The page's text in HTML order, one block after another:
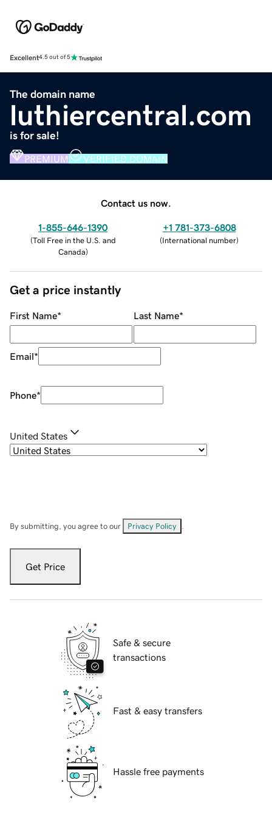
Excellent4.5 out of 5
The domain name
luthiercentral.com
is for sale!
PREMIUM VERIFIED DOMAIN
Contact us now.
1-855-646-1390
(Toll Free in the U.S. and
Canada)
+1 781-373-6808
(International number)
Get a price instantly
First Name* Last Name*
Email*
Phone*
United States
By submitting, you agree to our Privacy Policy
Get Price
Safe & secure
transactions
Fast & easy transfers
Hassle free payments